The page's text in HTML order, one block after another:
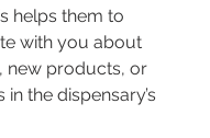
helps them to
with you about
new products, or
the dispensary’s